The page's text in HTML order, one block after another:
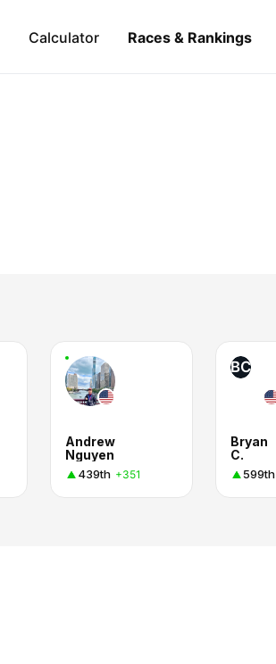
Calculator Races & Rankings
Andrew
Nguyen
439th +351
BC
Bryan
C.
599th